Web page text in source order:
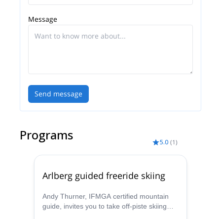
Message
Send message
Programs 5.0 (1)
Arlberg guided freeride skiing
Andy Thurner, IFMGA certified mountain
guide, invites you to take off-piste skiing